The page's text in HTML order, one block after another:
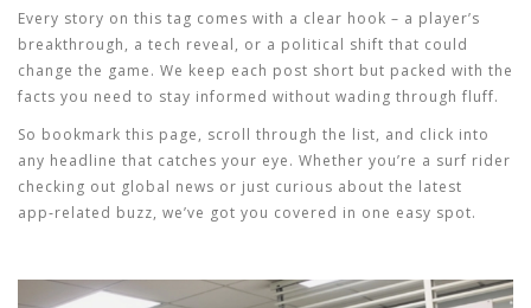
Every story on this tag comes with a clear hook – a player’s
breakthrough, a tech reveal, or a political shift that could
change the game. We keep each post short but packed with the
facts you need to stay informed without wading through fluff.
So bookmark this page, scroll through the list, and click into
any headline that catches your eye. Whether you’re a surf rider
checking out global news or just curious about the latest
app‑related buzz, we’ve got you covered in one easy spot.